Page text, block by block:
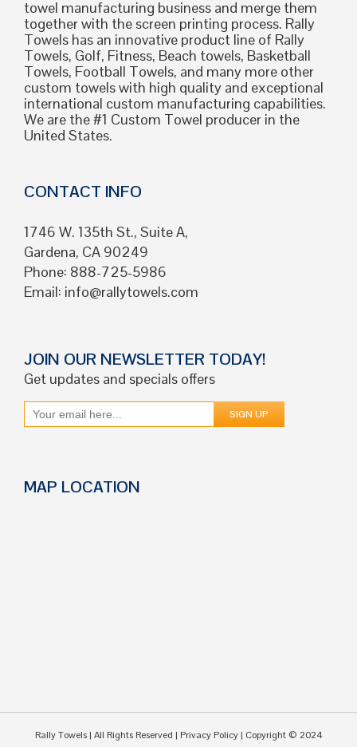
towel manufacturing business and merge them
together with the screen printing process. Rally
Towels has an innovative product line of Rally
Towels, Golf, Fitness, Beach towels, Basketball
Towels, Football Towels, and many more other
custom towels with high quality and exceptional
international custom manufacturing capabilities.
We are the #1 Custom Towel producer in the
United States.
CONTACT INFO
1746 W. 135th St., Suite A,
Gardena, CA 90249
Phone: 888-725-5986
Email: info@rallytowels.com
JOIN OUR NEWSLETTER TODAY!
Get updates and specials offers
MAP LOCATION
Rally Towels| All Rights Reserved | Privacy Policy| Copyright © 2024